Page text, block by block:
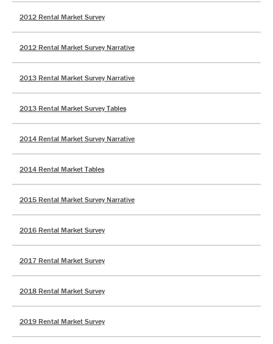
2012 Rental Market Survey
2012 Rental Market Survey Narrative
2013 Rental Market Survey Narrative
2013 Rental Market Survey Tables
2014 Rental Market Survey Narrative
2014 Rental Market Tables
2015 Rental Market Survey Narrative
2016 Rental Market Survey
2017 Rental Market Survey
2018 Rental Market Survey
2019 Rental Market Survey